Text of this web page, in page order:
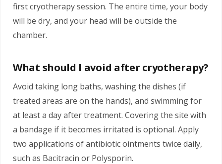
first cryotherapy session. The entire time, your body
will be dry, and your head will be outside the
chamber.
What should I avoid after cryotherapy?
Avoid taking long baths, washing the dishes (if
treated areas are on the hands), and swimming for
at least a day after treatment. Covering the site with
a bandage if it becomes irritated is optional. Apply
two applications of antibiotic ointments twice daily,
such as Bacitracin or Polysporin.